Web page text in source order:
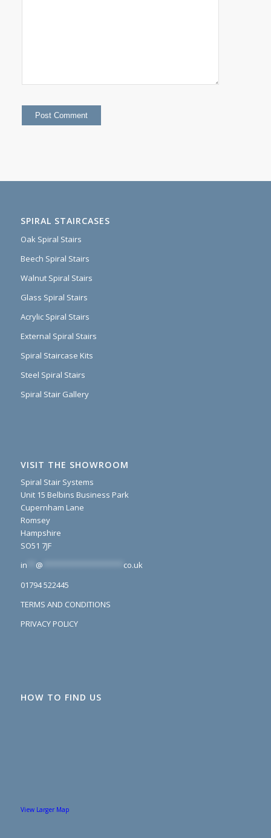
SPIRAL STAIRCASES
Oak Spiral Stairs
Beech Spiral Stairs
Walnut Spiral Stairs
Glass Spiral Stairs
Acrylic Spiral Stairs
External Spiral Stairs
Spiral Staircase Kits
Steel Spiral Stairs
Spiral Stair Gallery
VISIT THE SHOWROOM
Spiral Stair Systems
Unit 15 Belbins Business Park
Cupernham Lane
Romsey
Hampshire
SO51 7JF
in
@
co.uk
01794 522445
TERMS AND CONDITIONS
PRIVACY POLICY
HOW TO FIND US
View Larger Map